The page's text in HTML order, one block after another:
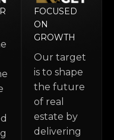
FOCUSED
ON
GROWTH
Our target
is to shape
the future
of real
estate by
delivering